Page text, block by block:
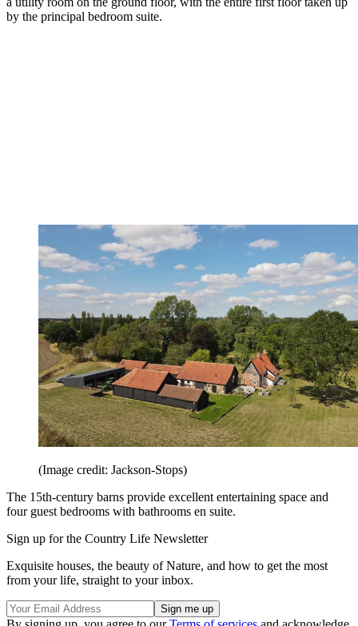
by the principal bedroom suite.
(Image credit: Jackson-Stops)
The 15th-century barns provide excellent entertaining space and
four guest bedrooms with bathrooms en suite.
Sign up for the Country Life Newsletter
Exquisite houses, the beauty of Nature, and how to get the most
from your life, straight to your inbox.